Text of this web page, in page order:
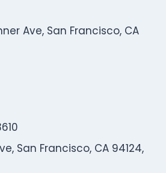
Ave, San Francisco, CA
San Francisco, CA 94124,